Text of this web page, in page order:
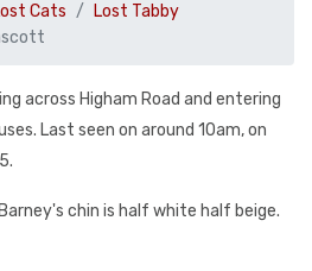
Cats
Lost Tabby
across Higham Road and entering
Last seen on around 10am, on
chin is half white half beige.